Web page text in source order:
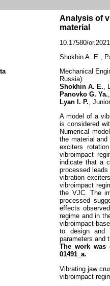
Analysis of
material
10.17580/
Shokhin A. E.,
Mechanical
Russia):
Shokhin A. E.,
Panovko G. Ya.
Lyan I. P.,
A model of a
is considered
Numerical
the material
exciters
vibroimpact
indicate that a
processed
vibration
vibroimpact
the VJC. The
processed
effects
regime and in
vibroimpact-
to design and
parameters and
The work
01491_a.
Vibrating jaw
vibroimpact